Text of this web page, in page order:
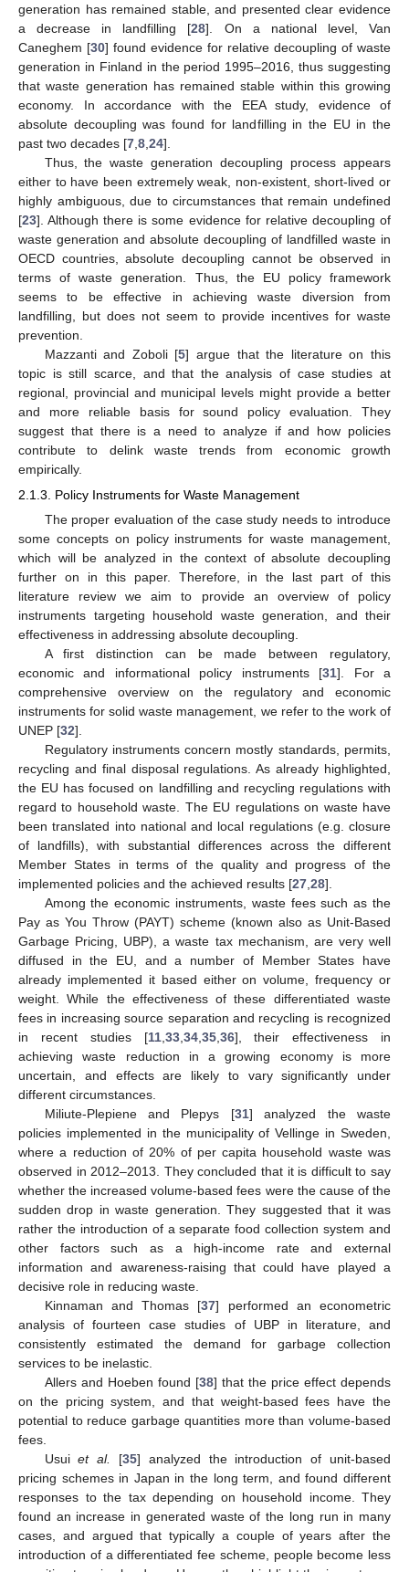
generation has remained stable, and presented clear evidence
a decrease in landfilling [28]. On a national level, Van
Caneghem [30] found evidence for relative decoupling of waste
generation in Finland in the period 1995–2016, thus suggesting
that waste generation has remained stable within this growing
economy. In accordance with the EEA study, evidence of
absolute decoupling was found for landfilling in the EU in the
past two decades [7 8 24].
Thus, the waste generation decoupling process appears
either to have been extremely weak, non-existent, short-lived or
highly ambiguous, due to circumstances that remain undefined
[23]. Although there is some evidence for relative decoupling of
waste generation and absolute decoupling of landfilled waste in
OECD countries, absolute decoupling cannot be observed in
terms of waste generation. Thus, the EU policy framework
seems to be effective in achieving waste diversion from
landfilling, but does not seem to provide incentives for waste
prevention.
Mazzanti and Zoboli [5] argue that the literature on this
topic is still scarce, and that the analysis of case studies at
regional, provincial and municipal levels might provide a better
and more reliable basis for sound policy evaluation. They
suggest that there is a need to analyze if and how policies
contribute to delink waste trends from economic growth
empirically.
2.1.3. Policy Instruments for Waste Management
The proper evaluation of the case study needs to introduce
some concepts on policy instruments for waste management,
which will be analyzed in the context of absolute decoupling
further on in this paper. Therefore, in the last part of this
literature review we aim to provide an overview of policy
instruments targeting household waste generation, and their
effectiveness in addressing absolute decoupling.
A first distinction can be made between regulatory,
economic and informational policy instruments [31]. For a
comprehensive overview on the regulatory and economic
instruments for solid waste management, we refer to the work of
UNEP [32].
Regulatory instruments concern mostly standards, permits,
recycling and final disposal regulations. As already highlighted,
the EU has focused on landfilling and recycling regulations with
regard to household waste. The EU regulations on waste have
been translated into national and local regulations (e.g. closure
of landfills), with substantial differences across the different
Member States in terms of the quality and progress of the
implemented policies and the achieved results [27,28].
Among the economic instruments, waste fees such as the
Pay as You Throw (PAYT) scheme (known also as Unit-Based
Garbage Pricing, UBP), a waste tax mechanism, are very well
diffused in the EU, and a number of Member States have
already implemented it based either on volume, frequency or
weight. While the effectiveness of these differentiated waste
fees in increasing source separation and recycling is recognized
in recent studies [11,33,34,35,36], their effectiveness in
achieving waste reduction in a growing economy is more
uncertain, and effects are likely to vary significantly under
different circumstances.
Miliute-Plepiene and Plepys [31] analyzed the waste
policies implemented in the municipality of Vellinge in Sweden,
where a reduction of 20% of per capita household waste was
observed in 2012–2013. They concluded that it is difficult to say
whether the increased volume-based fees were the cause of the
sudden drop in waste generation. They suggested that it was
rather the introduction of a separate food collection system and
other factors such as a high-income rate and external
information and awareness-raising that could have played a
decisive role in reducing waste.
Kinnaman and Thomas [37] performed an econometric
analysis of fourteen case studies of UBP in literature, and
consistently estimated the demand for garbage collection
services to be inelastic.
Allers and Hoeben found [38] that the price effect depends
on the pricing system, and that weight-based fees have the
potential to reduce garbage quantities more than volume-based
fees.
Usuiet al. [35] analyzed the introduction of unit-based
pricing schemes in Japan in the long term, and found different
responses to the tax depending on household income. They
found an increase in generated waste of the long run in many
cases, and argued that typically a couple of years after the
introduction of a differentiated fee scheme, people become less